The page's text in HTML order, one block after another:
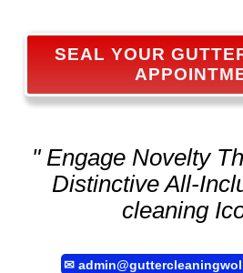
SEAL YOUR
" Engage Novelty
Distinctive All-
cleaning
✉